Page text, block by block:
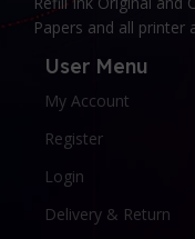
Papers and all printer
User Menu
My Account
Register
Login
Delivery & Return